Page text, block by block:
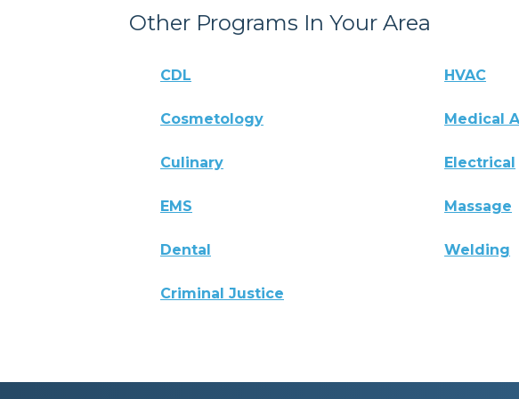
Other Programs In Your Area
CDL HVAC
Cosmetology Medical
Culinary Electrical
EMS Massage
Dental Welding
Criminal Justice